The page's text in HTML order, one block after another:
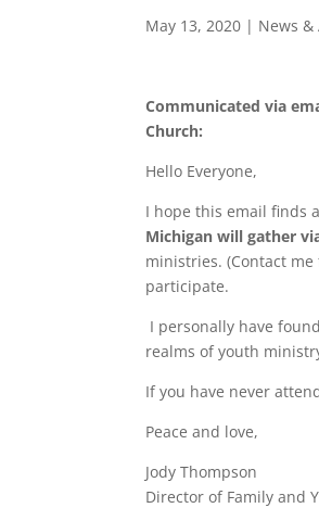
May 13, 2020 | News
Communicated via
Church:
Hello Everyone,
I hope this email finds
Michigan will gather
ministries. (Contact
participate.
I personally have
realms of youth
If you have never
Peace and love,
Jody Thompson
Director of Family and